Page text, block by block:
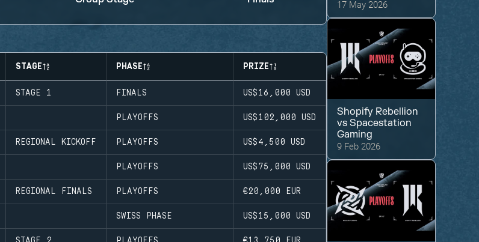
STAGE PHASE PRIZE
STAGE 1 FINALS US$16,000 USD
PLAYOFFS US$102,000 USD
REGIONAL KICKOFF PLAYOFFS US$4,500 USD
PLAYOFFS US$75,000 USD
REGIONAL FINALS PLAYOFFS €20,000 EUR
SWISS PHASE US$15,000 USD
17 May 2026
Shopify Rebellion
vsSpacestation
Gaming
9 Feb 2026